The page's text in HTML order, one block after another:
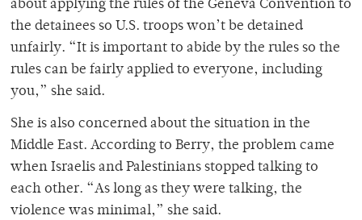
about applying the rules of the Geneva Convention to
the detainees so U.S. troops won’t be detained
unfairly. “It is important to abide by the rules so the
rules can be fairly applied to everyone, including
you,” she said.
She is also concerned about the situation in the
Middle East. According to Berry, the problem came
when Israelis and Palestinians stopped talking to
each other. “As long as they were talking, the
violence was minimal,” she said.